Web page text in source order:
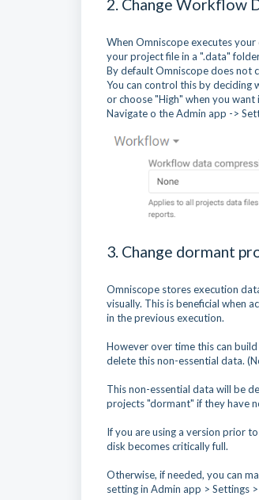
2. Change Workflow
When Omniscope executes
your project file in a ".data"
By default Omniscope does not
You can control this by deciding
or choose "High" when you
Navigate o the Admin app ->
3. Change dormant
Omniscope stores execution
visually. This is beneficial when
in the previous execution.
However over time this can
delete this non-essential data.
This non-essential data will be
projects "dormant" if they have
If you are using a version prior
disk becomes critically full.
Otherwise, if needed, you can
setting in Admin app > Settings